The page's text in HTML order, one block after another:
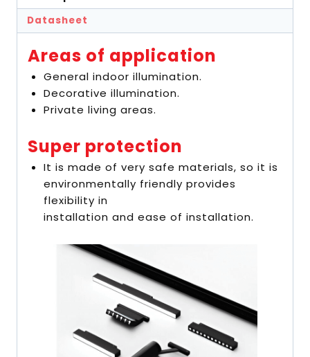
Datasheet
Areas of application
General indoor illumination.
Decorative illumination.
Private living areas.
Super protection
It is made of very safe materials, so it is
environmentally friendly provides
flexibility in
installation and ease of installation.